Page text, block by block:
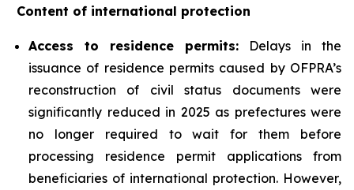
Content of international protection
Access to residence permits: Delays in the
issuance of residence permits caused by OFPRA’s
reconstruction of civil status documents were
significantly reduced in 2025 as prefectures were
no longer required to wait for them before
processing residence permit applications from
beneficiaries of international protection. However,